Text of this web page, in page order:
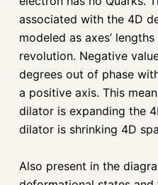
associated with the 4D
modeled as axes’
revolution. Negative
degrees out of phase
a positive axis. This
dilator is expanding the
dilator is shrinking 4D
Also present in the